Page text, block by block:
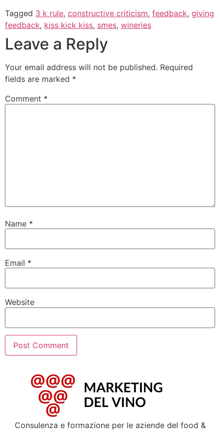
Tagged 3 k rule, constructive criticism, feedback, giving
feedback, kiss kick kiss, smes, wineries
Leave a Reply
Your email address will not be published. Required
fields are marked *
Comment *
Name *
Email *
Website
Consulenza e formazione per le aziende del food &